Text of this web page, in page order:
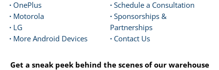
· OnePlus
· Motorola
· LG
· More Android Devices
· Schedule a Consultation
· Sponsorships &
Partnerships
· Contact Us
Get a sneak peek behind the scenes of our warehouse